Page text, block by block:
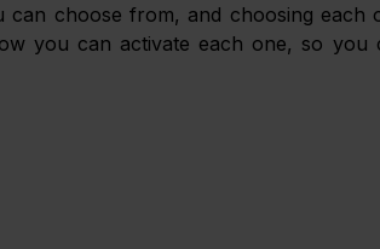
can choose from, and choosing each
you can activate each one, so you